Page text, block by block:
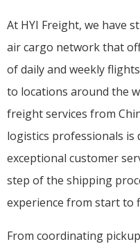
At HYI Freight, we have
air cargo network that
of daily and weekly
to locations around the
freight services from
logistics professionals is
exceptional customer
step of the shipping
experience from start to
From coordinating